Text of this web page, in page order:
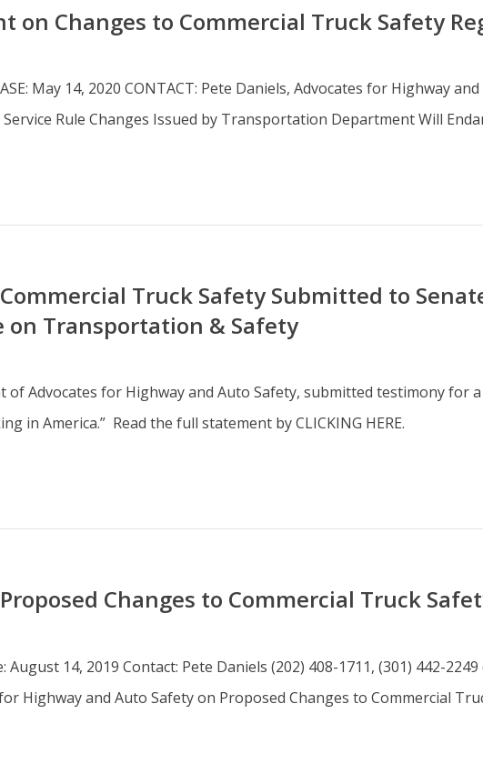
on Changes to Commercial Truck Safety
May 14, 2020 CONTACT: Pete Daniels, Advocates for Highway
Rule Changes Issued by Transportation Department Will
Truck Safety Submitted to
on Transportation & Safety
of Advocates for Highway and Auto Safety, submitted testimony for
in America.” Read the full statement by CLICKING HERE.
Changes to Commercial Truck
August 14, 2019 Contact: Pete Daniels (202) 408-1711, (301) 442-
Highway and Auto Safety on Proposed Changes to Commercial